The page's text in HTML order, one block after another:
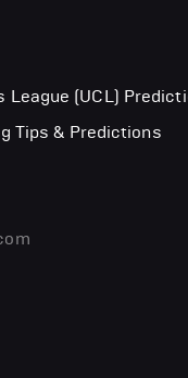
League (UCL)
Tips & Predictions